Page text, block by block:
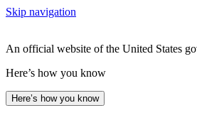
Skip navigation
An official website of the United States
Here’s how you know
Here’s how you know